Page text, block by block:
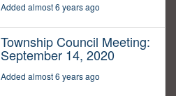
Added almost 6 years ago
Township Council Meeting:
September 14, 2020
Added almost 6 years ago